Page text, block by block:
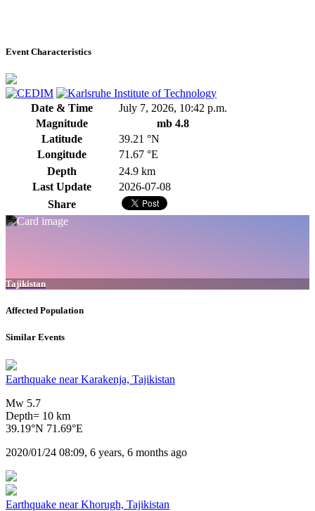
Event Characteristics
Date & Time
July 7, 2026, 10:42 p.m.
Magnitude
mb 4.8
Latitude
39.21 °N
Longitude
71.67 °E
Depth
24.9 km
Last Update
2026-07-08
Share
Tajikistan
Affected Population
Similar Events
Earthquake near Karakenja, Tajikistan
Mw 5.7
Depth= 10 km
39.19°N 71.69°E
2020/01/24 08:09, 6 years, 6 months ago
Earthquake near Khorugh, Tajikistan